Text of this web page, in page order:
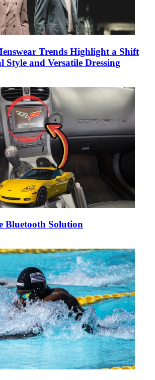
Trends Highlight a Shift
Style and Versatile Dressing
Bluetooth Solution